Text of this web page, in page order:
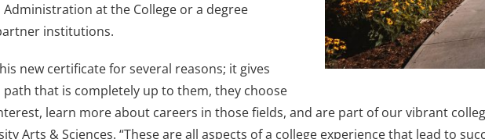
Administration at the College or a degree
institutions.
new certificate for several reasons; it gives
that is completely up to them, they choose
learn more about careers in those fields, and are part of our vibrant
Arts & Sciences. “These are all aspects of a college experience that lead to